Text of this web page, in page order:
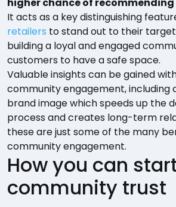
higher chance of
It acts as a key distinguishing
retailers to stand out to their
building a loyal and engaged
customers to have a safe space.
Valuable insights can be gained
community engagement, including
brand image which speeds up the
process and creates long-term
these are just some of the many
community engagement.
How you can
community trust